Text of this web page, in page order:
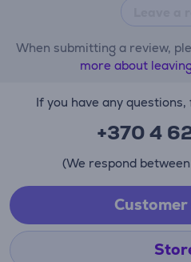
When submitting a review,
more about
If you have any
+370 4
(We respond